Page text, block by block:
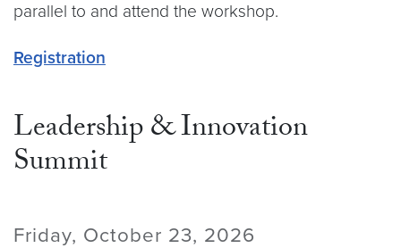
parallel to and attend the workshop.
Registration
Leadership & Innovation
Summit
Friday, October 23, 2026